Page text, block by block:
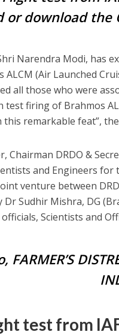
or download the
Narendra Modi, has
(Air Launched
all those who were
test firing of Brahmos
remarkable feat”,
Chairman DRDO &
and Engineers
venture between
Sudhir Mishra, DG
Scientists and
FARMER’S
test from